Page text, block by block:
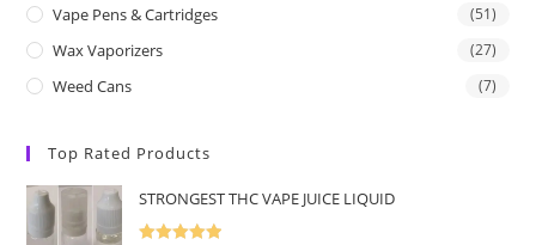
Vape Pens & Cartridges (51)
Wax Vaporizers (27)
Weed Cans (7)
Top Rated Products
STRONGEST THC VAPE JUICE LIQUID